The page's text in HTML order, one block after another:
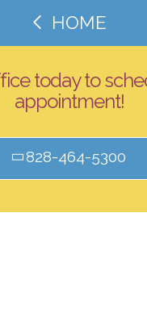
HOME
today to
appointment!
828-464-5300